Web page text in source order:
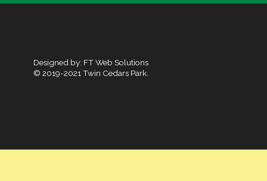
Designed by: FT Web Solutions
© 2019-2021 Twin Cedars Park.